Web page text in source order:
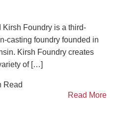
Foundry is a third-
casting foundry founded in
Kirsh Foundry creates
of […]
Read
Read More